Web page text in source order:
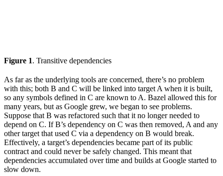
Figure 1. Transitive dependencies
As far as the underlying tools are concerned, there’s no problem
with this; both B and C will be linked into target A when it is built,
so any symbols defined in C are known to A. Bazel allowed this for
many years, but as Google grew, we began to see problems.
Suppose that B was refactored such that it no longer needed to
depend on C. If B’s dependency on C was then removed, A and any
other target that used C via a dependency on B would break.
Effectively, a target’s dependencies became part of its public
contract and could never be safely changed. This meant that
dependencies accumulated over time and builds at Google started to
slow down.